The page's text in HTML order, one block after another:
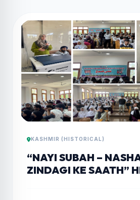
KASHMIR (HISTORICAL)
“NAYI SUBAH –
ZINDAGI KE SAATH”